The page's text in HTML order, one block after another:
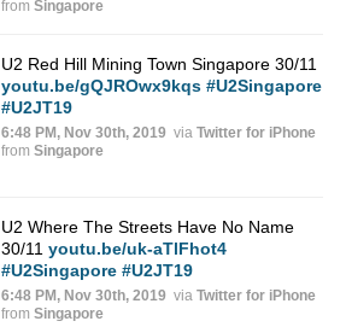
from Singapore
U2 Red Hill Mining Town Singapore 30/11
youtu.be/gQJROwx9kqs #U2Singapore
#U2JT19
6:48 PM, Nov 30th, 2019 via Twitter for iPhone
from Singapore
U2 Where The Streets Have No Name
30/11 youtu.be/uk-aTlFhot4
#U2Singapore #U2JT19
6:48 PM, Nov 30th, 2019 via Twitter for iPhone
from Singapore